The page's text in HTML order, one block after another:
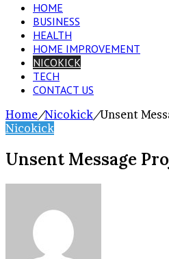
HOME
BUSINESS
HEALTH
HOME IMPROVEMENT
NICOKICK
TECH
CONTACT US
Home/Nicokick/Unsent
Nicokick
Unsent Message